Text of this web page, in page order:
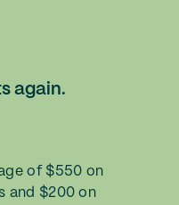
again.
of $550 on
and $200 on